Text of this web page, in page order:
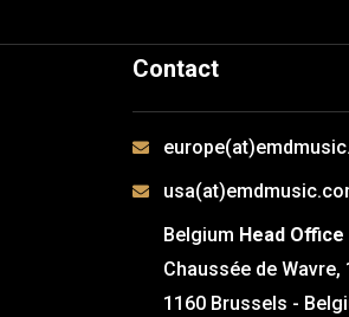
Contact
Belgium Head Office
Chaussée de Wavre,
1160 Brussels -